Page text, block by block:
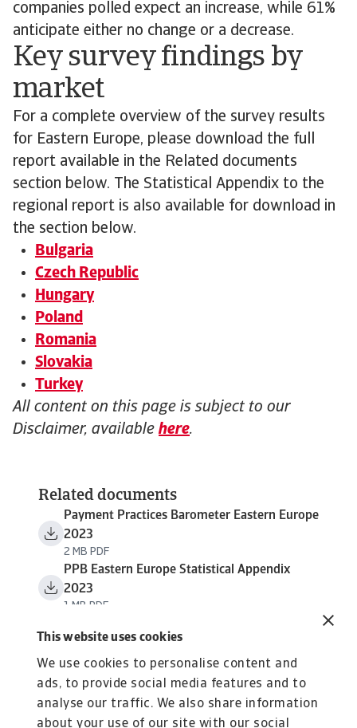
This website uses cookies
We use cookies to personalise content and
ads, to provide social media features and to
analyse our traffic. We also share information
about your use of our site with our social
companies polled expect an increase, while 61%
anticipate either no change or a decrease.
Key survey findings by
market
For a complete overview of the survey results
for Eastern Europe, please download the full
report available in the Related documents
section below. The Statistical Appendix to the
regional report is also available for download in
the section below.
Bulgaria
Czech Republic
Hungary
Poland
Romania
Slovakia
Turkey
All content on this page is subject to our
Disclaimer, availablehere.
Related documents
Payment Practices Barometer Eastern Europe
2023
2 MB PDF
PPB Eastern Europe Statistical Appendix
2023
1 MB PDF